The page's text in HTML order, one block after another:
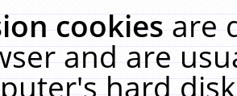
cookiesare
and are
hard